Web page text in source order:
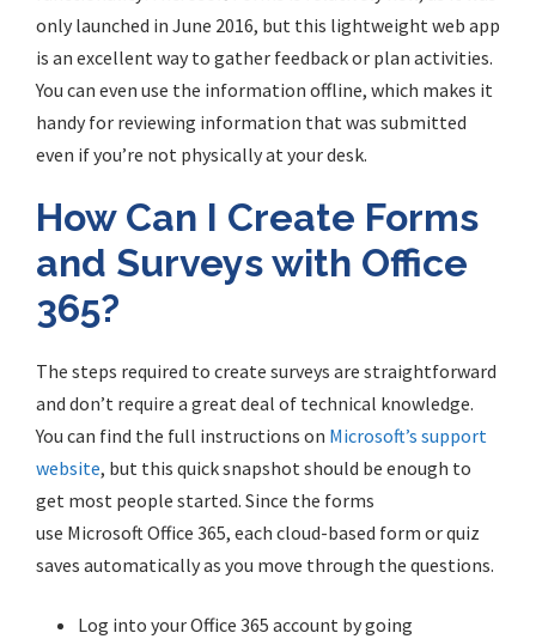
only launched in June 2016, but this lightweight web app
is an excellent way to gather feedback or plan activities.
You can even use the information offline, which makes it
handy for reviewing information that was submitted
even if you’re not physically at your desk.
How Can I Create Forms
and Surveys with Office
365?
The steps required to create surveys are straightforward
and don’t require a great deal of technical knowledge.
You can find the full instructions on Microsoft’s support
website, but this quick snapshot should be enough to
get most people started. Since the forms
use MicrosoftOffice 365, each cloud-based form or quiz
saves automatically as you move through the questions.
Log into your Office 365 account by going